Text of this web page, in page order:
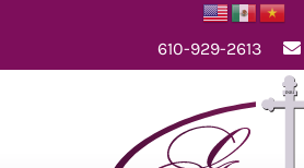
610-929-2613